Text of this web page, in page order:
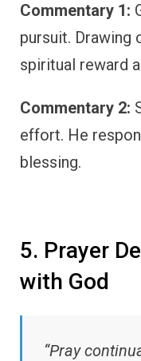
Commentary 1:
pursuit. Drawing
spiritual reward
Commentary 2:
effort. He
blessing.
5. Prayer
with God
“Pray